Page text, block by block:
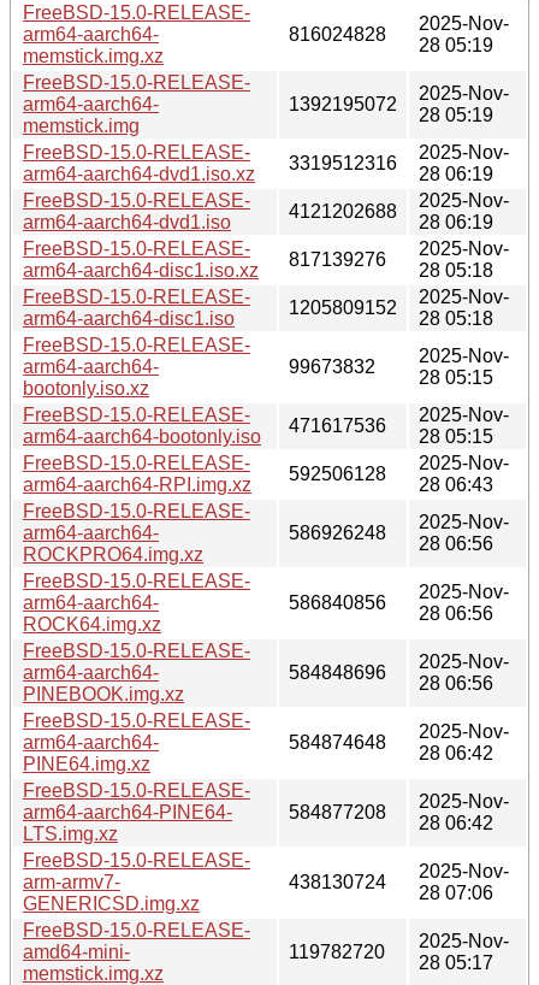
FreeBSD-15.0-RELEASE-
arm64-aarch64-
memstick.img.xz
816024828
2025-Nov-
28 05:19
FreeBSD-15.0-RELEASE-
arm64-aarch64-
memstick.img
1392195072
2025-Nov-
28 05:19
FreeBSD-15.0-RELEASE-
arm64-aarch64-dvd1.iso.xz
3319512316
2025-Nov-
28 06:19
FreeBSD-15.0-RELEASE-
arm64-aarch64-dvd1.iso
4121202688
2025-Nov-
28 06:19
FreeBSD-15.0-RELEASE-
arm64-aarch64-disc1.iso.xz
817139276
2025-Nov-
28 05:18
FreeBSD-15.0-RELEASE-
arm64-aarch64-disc1.iso
1205809152
2025-Nov-
28 05:18
FreeBSD-15.0-RELEASE-
arm64-aarch64-
bootonly.iso.xz
99673832
2025-Nov-
28 05:15
FreeBSD-15.0-RELEASE-
arm64-aarch64-bootonly.iso
471617536
2025-Nov-
28 05:15
FreeBSD-15.0-RELEASE-
arm64-aarch64-RPI.img.xz
592506128
2025-Nov-
28 06:43
FreeBSD-15.0-RELEASE-
arm64-aarch64-
ROCKPRO64.img.xz
586926248
2025-Nov-
28 06:56
FreeBSD-15.0-RELEASE-
arm64-aarch64-
ROCK64.img.xz
586840856
2025-Nov-
28 06:56
FreeBSD-15.0-RELEASE-
arm64-aarch64-
PINEBOOK.img.xz
584848696
2025-Nov-
28 06:56
FreeBSD-15.0-RELEASE-
arm64-aarch64-
PINE64.img.xz
584874648
2025-Nov-
28 06:42
FreeBSD-15.0-RELEASE-
arm64-aarch64-PINE64-
LTS.img.xz
584877208
2025-Nov-
28 06:42
FreeBSD-15.0-RELEASE-
arm-armv7-
GENERICSD.img.xz
438130724
2025-Nov-
28 07:06
FreeBSD-15.0-RELEASE-
amd64-mini-
memstick.img.xz
119782720
2025-Nov-
28 05:17